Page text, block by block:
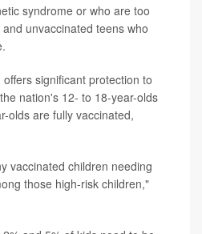
syndrome or who are too
unvaccinated teens who
offers significant protection to
nation's 12- to 18-year-olds
olds are fully vaccinated,
vaccinated children needing
those high-risk children,"